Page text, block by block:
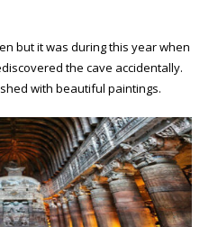
but it was during this year when
the cave accidentally.
with beautiful paintings.